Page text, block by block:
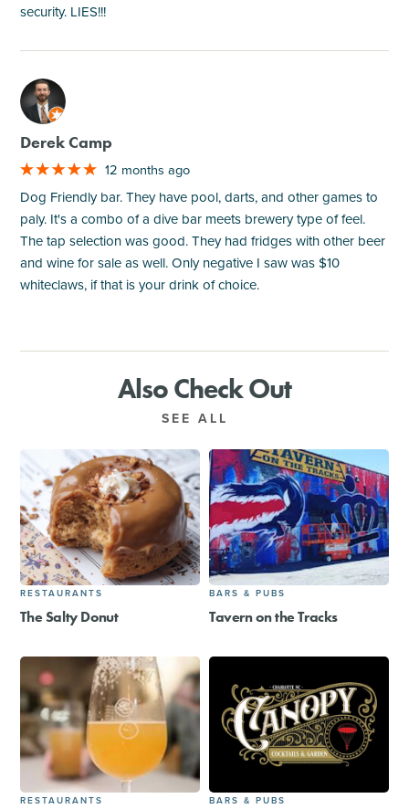
security. LIES!!!
M
Derek Camp
12 months ago
Dog Friendly bar. They have pool, darts, and other games to
paly. It's a combo of a dive bar meets brewery type of feel.
The tap selection was good. They had fridges with other beer
and wine for sale as well. Only negative I saw was $10
whiteclaws, if that is your drink of choice.
Also Check Out
SEE ALL
RESTAURANTS
The Salty Donut
BARS & PUBS
Tavern on the Tracks
RESTAURANTS BARS & PUBS